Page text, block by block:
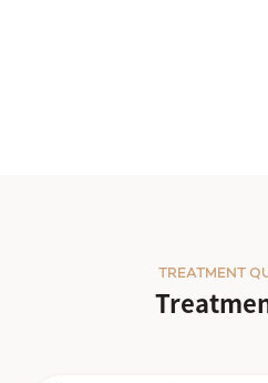
TREATMENT